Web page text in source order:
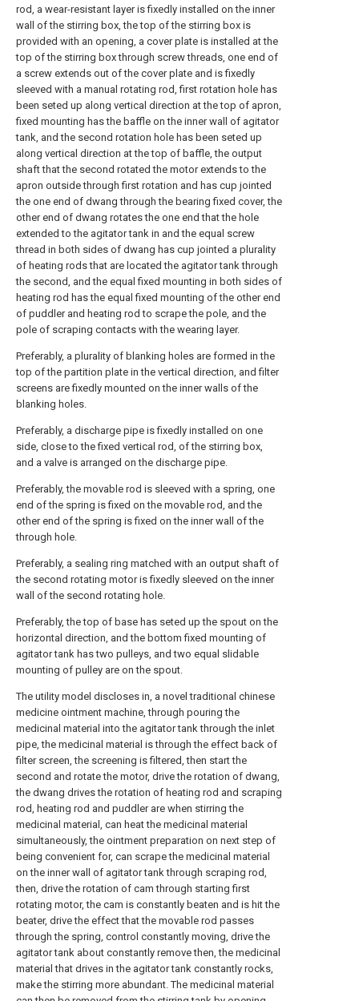
rod, a wear-resistant layer is fixedly installed on the inner
wall of the stirring box, the top of the stirring box is
provided with an opening, a cover plate is installed at the
top of the stirring box through screw threads, one end of
a screw extends out of the cover plate and is fixedly
sleeved with a manual rotating rod, first rotation hole has
been seted up along vertical direction at the top of apron,
fixed mounting has the baffle on the inner wall of agitator
tank, and the second rotation hole has been seted up
along vertical direction at the top of baffle, the output
shaft that the second rotated the motor extends to the
apron outside through first rotation and has cup jointed
the one end of dwang through the bearing fixed cover, the
other end of dwang rotates the one end that the hole
extended to the agitator tank in and the equal screw
thread in both sides of dwang has cup jointed a plurality
of heating rods that are located the agitator tank through
the second, and the equal fixed mounting in both sides of
heating rod has the equal fixed mounting of the other end
of puddler and heating rod to scrape the pole, and the
pole of scraping contacts with the wearing layer.
Preferably, a plurality of blanking holes are formed in the
top of the partition plate in the vertical direction, and filter
screens are fixedly mounted on the inner walls of the
blanking holes.
Preferably, a discharge pipe is fixedly installed on one
side, close to the fixed vertical rod, of the stirring box,
and a valve is arranged on the discharge pipe.
Preferably, the movable rod is sleeved with a spring, one
end of the spring is fixed on the movable rod, and the
other end of the spring is fixed on the inner wall of the
through hole.
Preferably, a sealing ring matched with an output shaft of
the second rotating motor is fixedly sleeved on the inner
wall of the second rotating hole.
Preferably, the top of base has seted up the spout on the
horizontal direction, and the bottom fixed mounting of
agitator tank has two pulleys, and two equal slidable
mounting of pulley are on the spout.
The utility model discloses in, a novel traditional chinese
medicine ointment machine, through pouring the
medicinal material into the agitator tank through the inlet
pipe, the medicinal material is through the effect back of
filter screen, the screening is filtered, then start the
second and rotate the motor, drive the rotation of dwang,
the dwang drives the rotation of heating rod and scraping
rod, heating rod and puddler are when stirring the
medicinal material, can heat the medicinal material
simultaneously, the ointment preparation on next step of
being convenient for, can scrape the medicinal material
on the inner wall of agitator tank through scraping rod,
then, drive the rotation of cam through starting first
rotating motor, the cam is constantly beaten and is hit the
beater, drive the effect that the movable rod passes
through the spring, control constantly moving, drive the
agitator tank about constantly remove then, the medicinal
material that drives in the agitator tank constantly rocks,
make the stirring more abundant. The medicinal material